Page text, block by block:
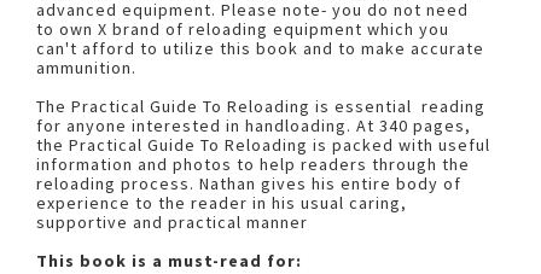
advanced equipment. Please note- you do not need
to own X brand of reloading equipment which you
can't afford to utilize this book and to make accurate
ammunition.
The Practical Guide To Reloading is essential reading
for anyone interested in handloading. At 340 pages,
the Practical Guide To Reloading is packed with useful
information and photos to help readers through the
reloading process. Nathan gives his entire body of
experience to the reader in his usual caring,
supportive and practical manner
This book is a must-read for: